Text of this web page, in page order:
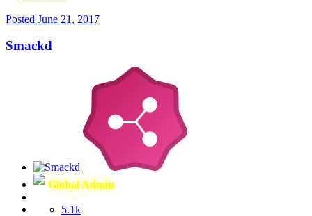
Posted June 21, 2017
Smackd
Global Admin
5.1k